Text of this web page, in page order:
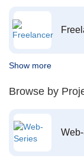
Show more
Browse by